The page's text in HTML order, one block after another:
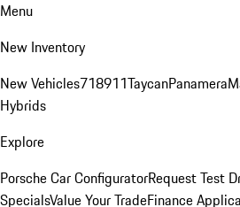
Menu
New Inventory
New Vehicles718911TaycanPanamera
Hybrids
Explore
Porsche Car ConfiguratorRequest Test
SpecialsValue Your TradeFinance